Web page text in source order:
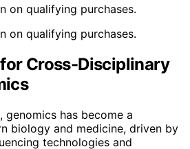
on qualifying purchases.
on qualifying purchases.
Cross-Disciplinary
genomics has become a
biology and medicine, driven by
technologies and